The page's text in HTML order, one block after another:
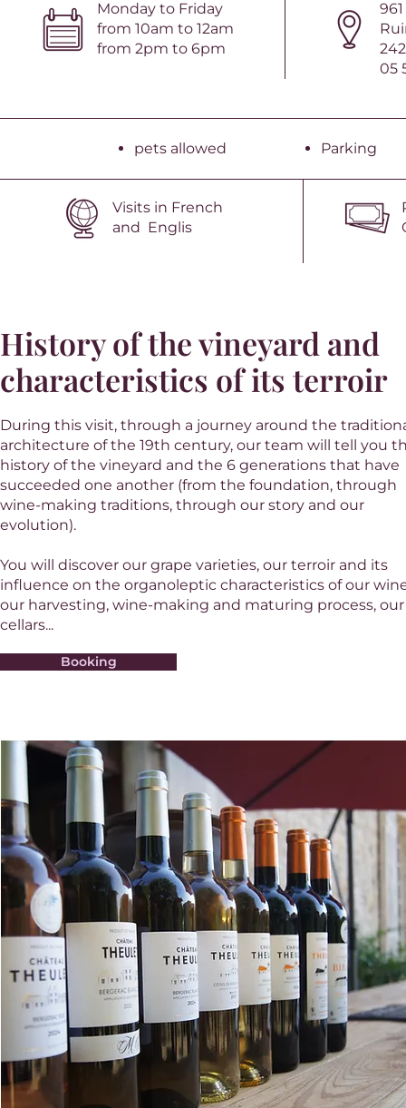
Monday to Friday
from 10am to 12am
from 2pm to 6pm
05
pets allowed Parking
Visits in French
and Englis
History of the vineyard and
characteristics of its terroir
During this visit, through a journey around the
architecture of the 19th century, our team will tell you
history of the vineyard and the 6 generations that have
succeeded one another (from the foundation, through
wine-making traditions, through our story and our
evolution).
You will discover our grape varieties, our terroir and its
influence on the organoleptic characteristics of our
our harvesting, wine-making and maturing process, our
cellars...
Booking